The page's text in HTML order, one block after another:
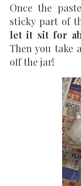
Once the
sticky part of
let it sit for
Then you take
off the jar!